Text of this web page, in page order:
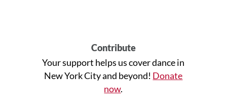
Contribute
Your support helps us cover dance in
New York City and beyond! Donate
now.